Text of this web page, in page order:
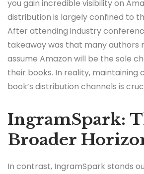
you gain incredible visibility on
distribution is largely confined to
After attending industry
takeaway was that many authors
assume Amazon will be the sole
their books. In reality, maintaining
book’s distribution channels is
IngramSpark:
Broader
In contrast, IngramSpark stands